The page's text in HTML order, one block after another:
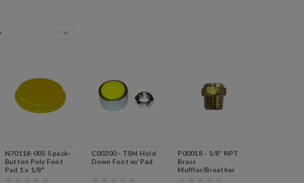
N70118-005 5 pack-
Button Poly Foot
Pad 1 x 1/8"
C00200 - TSM Hold
Down Foot w/ Pad
P00018 - 1/8” NPT
Brass
Muffler/Breather